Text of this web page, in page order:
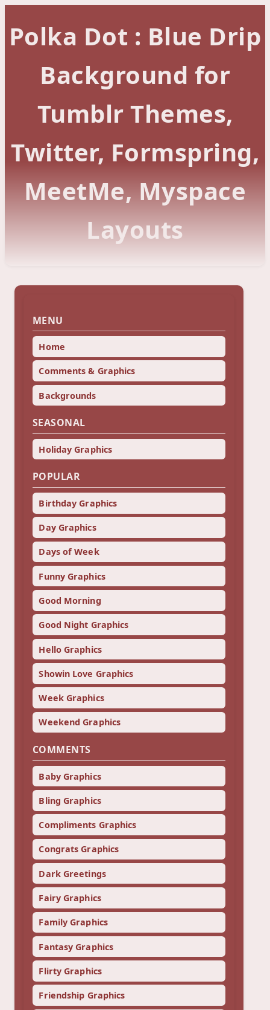
Polka Dot : Blue Drip
Background for
Tumblr Themes,
Twitter, Formspring,
MeetMe, Myspace
Layouts
MENU
Home
Comments & Graphics
Backgrounds
SEASONAL
Holiday Graphics
POPULAR
Birthday Graphics
Day Graphics
Days of Week
Funny Graphics
Good Morning
Good Night Graphics
Hello Graphics
Showin Love Graphics
Week Graphics
Weekend Graphics
COMMENTS
Baby Graphics
Bling Graphics
Compliments Graphics
Congrats Graphics
Dark Greetings
Fairy Graphics
Family Graphics
Fantasy Graphics
Flirty Graphics
Friendship Graphics